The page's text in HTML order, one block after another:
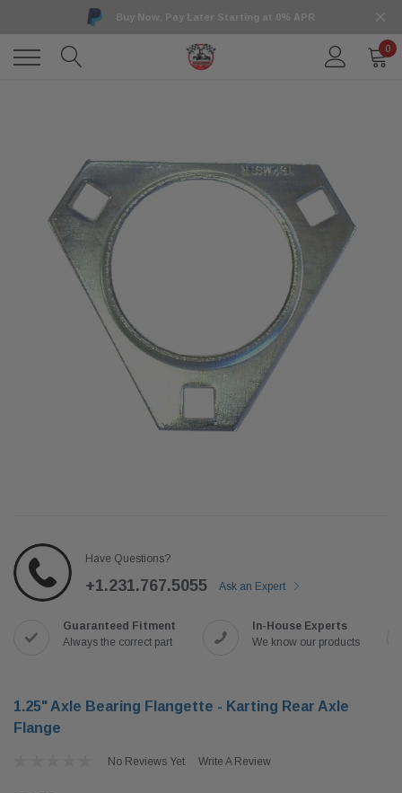
Buy Now, Pay Later Starting at 0% APR
0
Have Questions?
+1.231.767.5055 Ask an Expert
Guaranteed Fitment
Always the correct part
In-House Experts
We know our products
1.25" Axle Bearing Flangette - Karting Rear Axle
Flange
No Reviews Yet Write A Review